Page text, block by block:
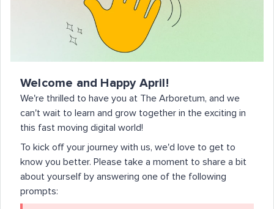
Welcome and Happy April!
We're thrilled to have you at The Arboretum, and we
can't wait to learn and grow together in the exciting in
this fast moving digital world!
To kick off your journey with us, we'd love to get to
know you better. Please take a moment to share a bit
about yourself by answering one of the following
prompts: